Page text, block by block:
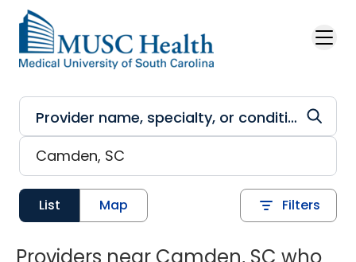
Skip to main content
List Map Filters